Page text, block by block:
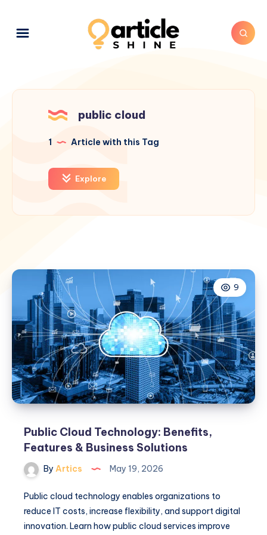
public cloud
1 Article with this Tag
Explore
9
Public Cloud Technology: Benefits,
Features & Business Solutions
By Artics May 19, 2026
Public cloud technology enables organizations to
reduce IT costs, increase flexibility, and support digital
innovation. Learn how public cloud services improve